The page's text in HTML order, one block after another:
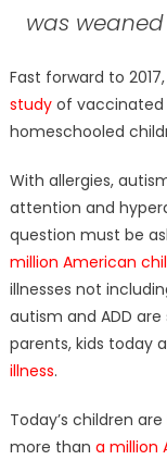
was
Fast forward to
studyof vaccinated
homeschooled
With allergies,
attention and
question must be
million American
illnesses not
autism and ADD
parents, kids today
illness.
Today’s children are
more than a million